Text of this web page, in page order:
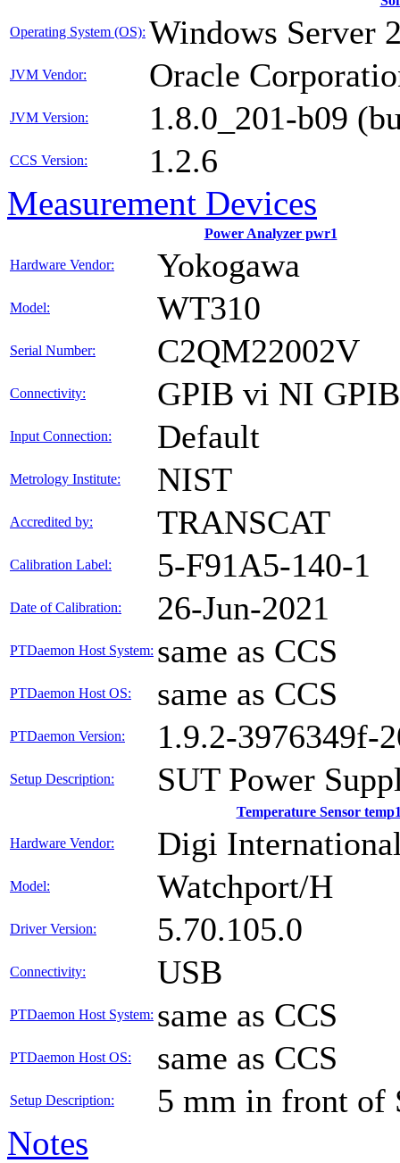
Operating System (OS): Windows Server
JVM Vendor: Oracle
JVM Version: 1.8.0_201-b09
CCS Version: 1.2.6
Measurement Devices
Power Analyzer pwr1
Hardware Vendor: Yokogawa
Model: WT310
Serial Number: C2QM22002V
Connectivity: GPIB vi NI
Input Connection: Default
Metrology Institute: NIST
Accredited by: TRANSCAT
Calibration Label: 5-F91A5-140-1
Date of Calibration: 26-Jun-2021
PTDaemon Host System: same as CCS
PTDaemon Host OS: same as CCS
PTDaemon Version: 1.9.2-3976349f-
Setup Description: SUT Power
Temperature Sensor
Hardware Vendor: Digi
Model: Watchport/H
Driver Version: 5.70.105.0
Connectivity: USB
PTDaemon Host System: same as CCS
PTDaemon Host OS: same as CCS
Setup Description: 5 mm in front of
Notes